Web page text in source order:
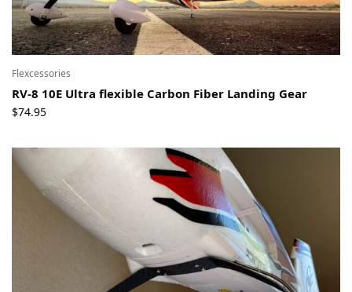
Flexcessories
RV-8 10E Ultra flexible Carbon Fiber Landing Gear
$74.95